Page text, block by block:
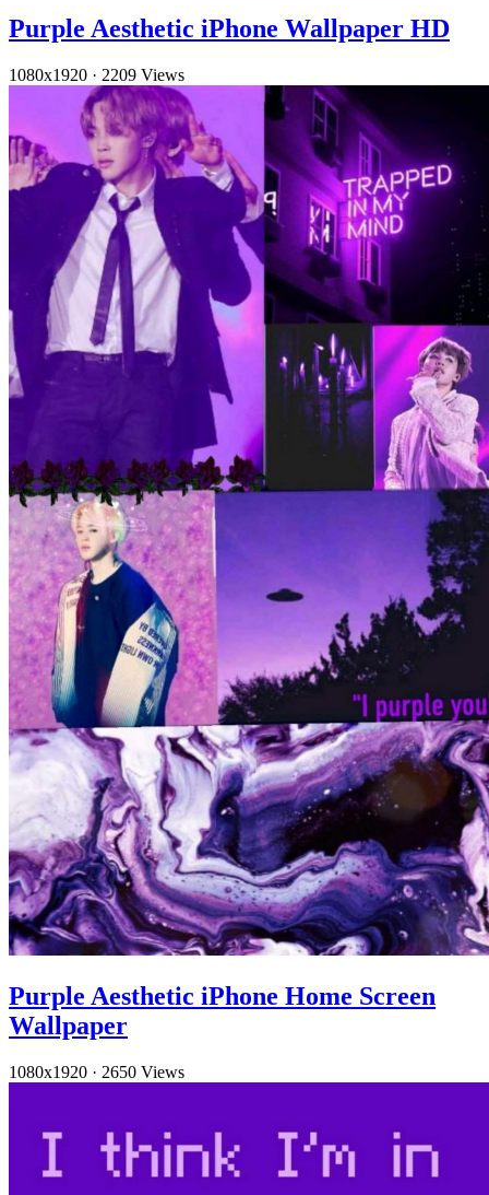
Purple Aesthetic iPhone Wallpaper HD
1080x1920 · 2209 Views
Purple Aesthetic iPhone Home Screen
Wallpaper
1080x1920 · 2650 Views